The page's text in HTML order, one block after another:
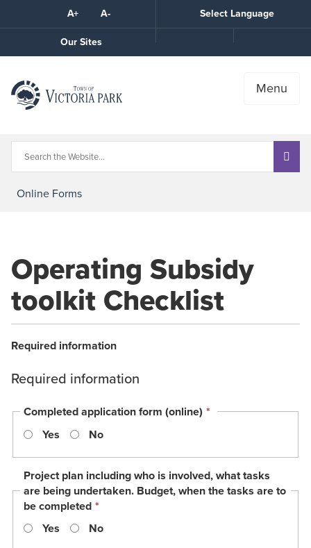
A+ A-
Select Language
Our Sites
the
Menu
Online Forms
Operating Subsidy
toolkit Checklist
Required information
Required information
Completed application form (online) * This
Yes No
Project plan including who is involved, what tasks
are being undertaken. Budget, when the tasks are to
be completed *
is
Yes No